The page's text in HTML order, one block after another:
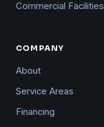
Commercial Facilities
COMPANY
About
Service Areas
Financing